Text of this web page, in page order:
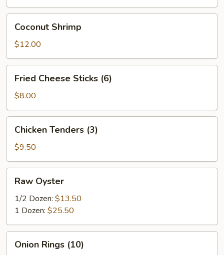
Shrimp
Coconut Shrimp
$12.00
Cheese
Sticks
(6)
Fried Cheese Sticks (6)
$8.00
Tenders
(3)
Chicken Tenders (3)
$9.50
Oyster
Raw Oyster
1/2 Dozen: $13.50
1 Dozen: $25.50
Rings
Onion Rings (10)